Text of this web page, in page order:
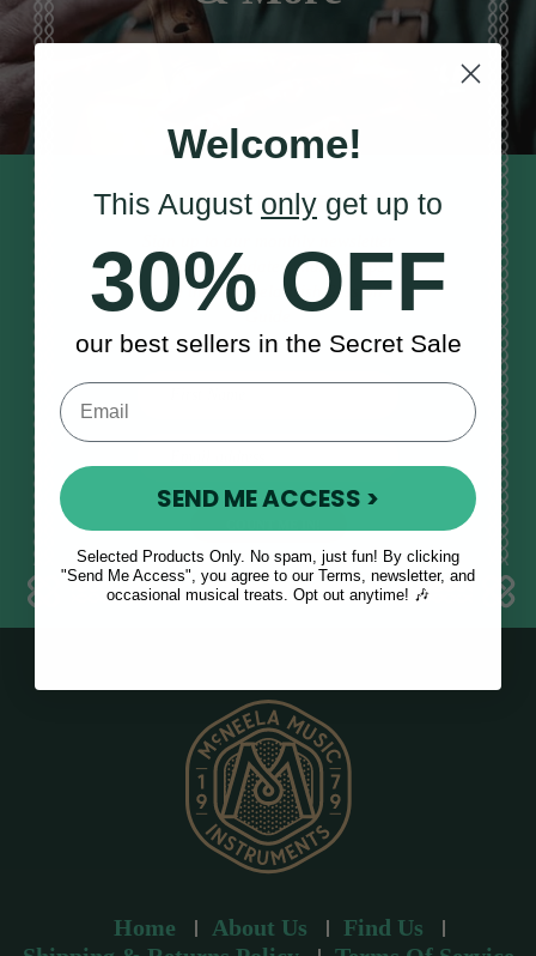
STAY TUNED IN
to receive updates, musical tips
and the McNeela Irish Session
Guide
E
m
a
d
Home About Us
Find Us
Welcome!
This August only get up to
30% OFF
our best sellers in the Secret Sale
SEND ME ACCESS >
Selected Products Only. No spam, just fun! By clicking
"Send Me Access", you agree to our Terms, newsletter, and
occasional musical treats. Opt out anytime! 🎶